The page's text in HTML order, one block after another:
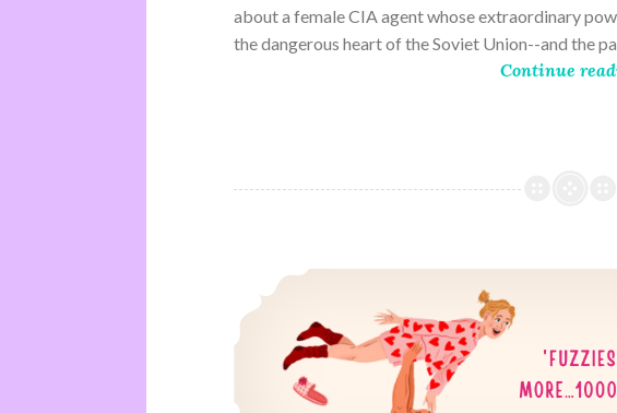
about a female CIA agent whose extraordinary
the dangerous heart of the Soviet Union--and the
Continue